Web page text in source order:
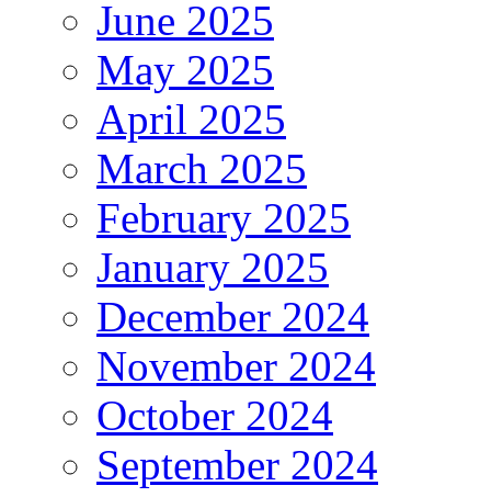
June 2025
May 2025
April 2025
March 2025
February 2025
January 2025
December 2024
November 2024
October 2024
September 2024